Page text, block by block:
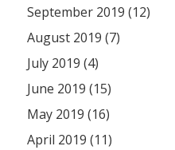
September 2019 (12)
August 2019 (7)
July 2019 (4)
June 2019 (15)
May 2019 (16)
April 2019 (11)